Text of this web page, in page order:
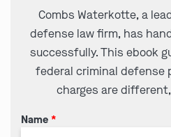
Combs Waterkotte, a
defense law firm, has
successfully. This ebook
federal criminal defense
charges are
Name *